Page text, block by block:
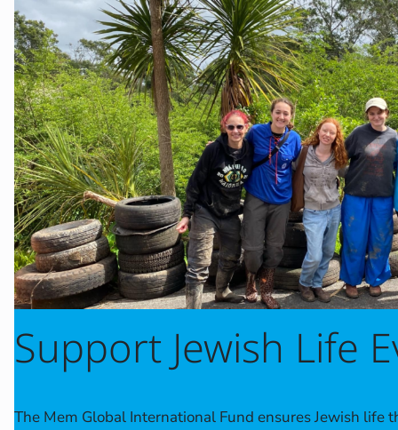
Support Jewish Life
The Mem Global International Fund ensures Jewish life